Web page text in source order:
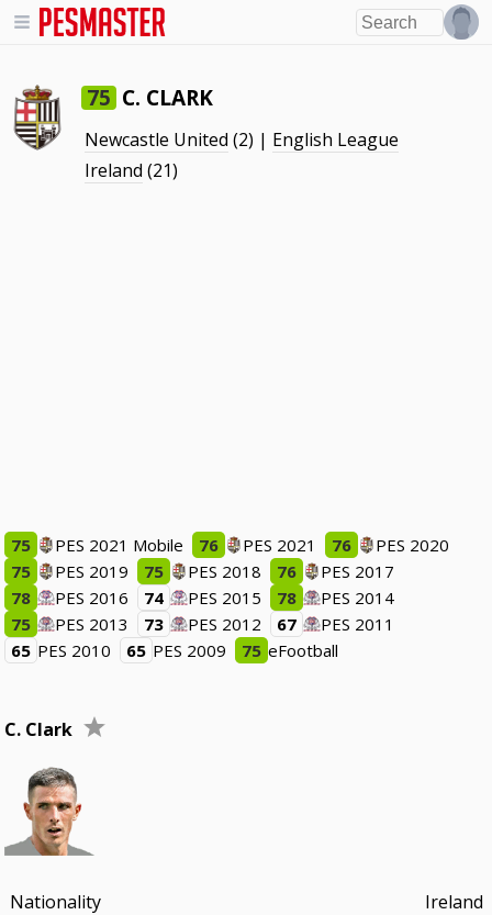
75 C. CLARK
Newcastle United (2) | English League
Ireland (21)
75 PES 2021 Mobile 76 PES 2021 76
PES 2020
75
PES 2019 75 PES 2018 76
PES 2017
78
PES 2016 74 PES 2015 78
PES 2014
75
PES 2013 73 PES 2012 67
PES 2011
65 PES 2010 65 PES 2009 75 eFootball
C. Clark
Nationality
Ireland